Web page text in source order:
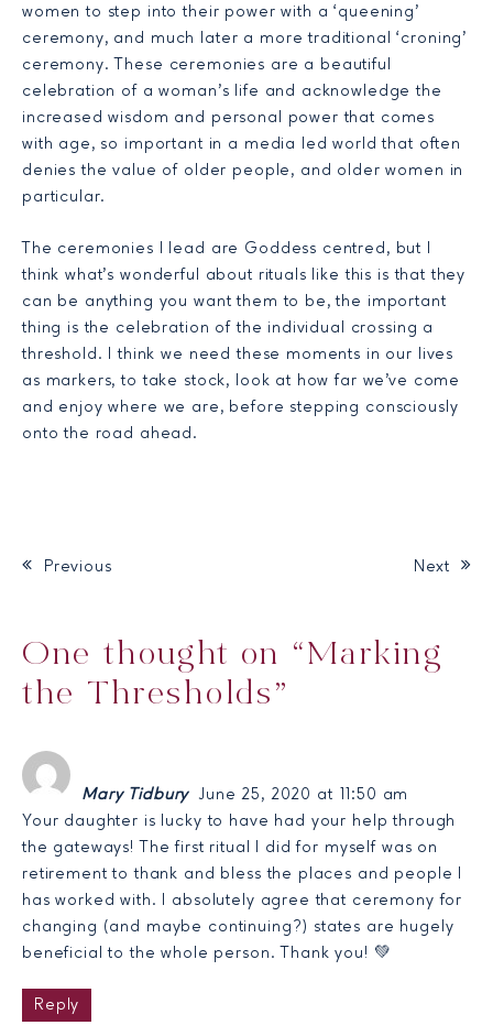
women to step into their power with a ‘queening’
ceremony, and much later a more traditional ‘croning’
ceremony. These ceremonies are a beautiful
celebration of a woman’s life and acknowledge the
increased wisdom and personal power that comes
with age, so important in a media led world that often
denies the value of older people, and older women in
particular.
The ceremonies I lead are Goddess centred, but I
think what’s wonderful about rituals like this is that they
can be anything you want them to be, the important
thing is the celebration of the individual crossing a
threshold. I think we need these moments in our lives
as markers, to take stock, look at how far we’ve come
and enjoy where we are, before stepping consciously
onto the road ahead.
Previous Next
One thought on “Marking
the Thresholds”
Mary Tidbury
June 25, 2020 at 11:50 am
Your daughter is lucky to have had your help through
the gateways! The first ritual I did for myself was on
retirement to thank and bless the places and people I
has worked with. I absolutely agree that ceremony for
changing (and maybe continuing?) states are hugely
beneficial to the whole person. Thank you! 💚
Reply